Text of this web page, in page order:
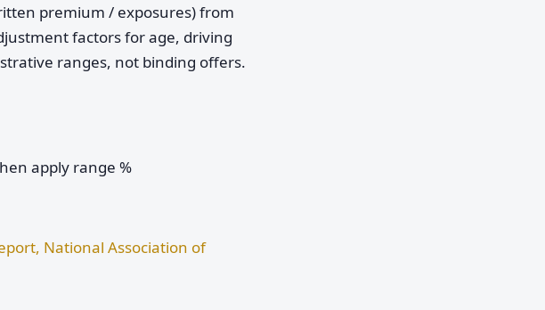
premium / exposures) from
factors for age, driving
ranges, not binding offers.
apply range %
National Association of